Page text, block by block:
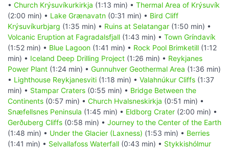
• Church Krýsuvíkurkirkja (1:13 min) • Thermal Area of Krýsuvík
(2:00 min) • Lake Grænavatn (0:31 min) • Bird Cliff
Krýsuvíkurbjarg (1:35 min) • Ruins at Selatangar (1:50 min) •
Volcanic Eruption at Fagradalsfjall (1:43 min) • Town Gríndavík
(1:52 min) • Blue Lagoon (1:41 min) • Rock Pool Brimketill (1:12
min) • Iceland Deep Drilling Project (1:26 min) • Reykjanes
Power Plant (1:24 min) • Gunnuhver Geothermal Area (1:36 min)
• Lighthouse Reykjanesviti (1:18 min) • Valahnúkur Cliffs (1:37
min) • Stampar Craters (0:55 min) • Bridge Between the
Continents (0:57 min) • Church Hvalsneskirkja (0:51 min) •
Snæfellsnes Peninsula (1:45 min) • Eldborg Crater (2:00 min) •
Gerðuberg Cliffs (0:58 min) • Journey to the Center of the Earth
(1:48 min) • Under the Glacier (Laxness) (1:53 min) • Berries
(1:41 min) • Selvallafoss Waterfall (0:43 min) • Stykkishólmur